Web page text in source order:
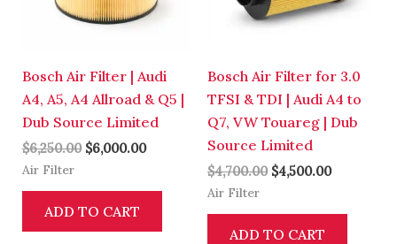
Bosch Air Filter | Audi
A4, A5, A4 Allroad & Q5 |
Dub Source Limited
$6,250.00 $6,000.00
Air Filter
ADD TO CART
Bosch Air Filter for 3.0
TFSI & TDI | Audi A4 to
Q7, VW Touareg | Dub
Source Limited
$4,700.00 $4,500.00
Air Filter
ADD TO CART